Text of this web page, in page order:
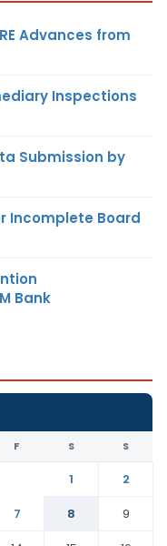
Advances from
Inspections
Submission by
Incomplete Board
Bank
F S S
1
2
7 8
9